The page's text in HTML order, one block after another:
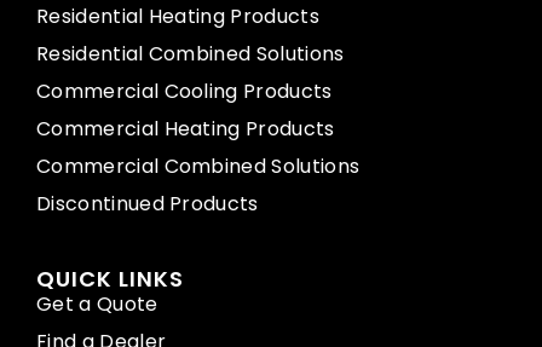
Residential Heating Products
Residential Combined Solutions
Commercial Cooling Products
Commercial Heating Products
Commercial Combined Solutions
Discontinued Products
QUICK LINKS
Get a Quote
Find a Dealer